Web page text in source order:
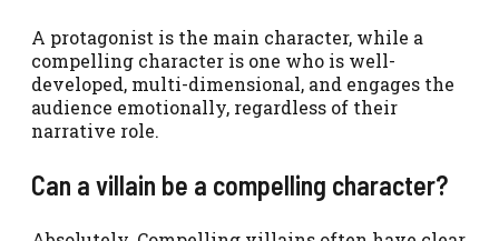
A protagonist is the main character, while a
compelling character is one who is well-
developed, multi-dimensional, and engages the
audience emotionally, regardless of their
narrative role.
Can a villain be a compelling character?